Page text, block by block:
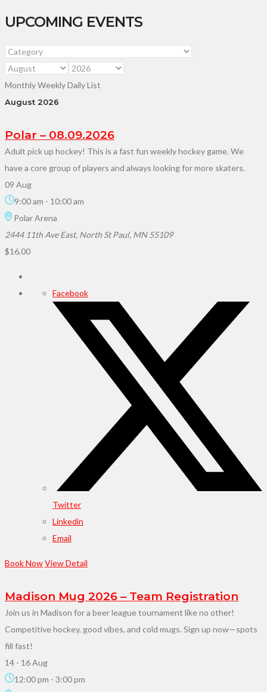
UPCOMING EVENTS
MonthlyWeeklyDailyList
August 2026
Polar – 08.09.2026
Adult pick up hockey! This is a fast fun weekly hockey game. We
have a core group of players and always looking for more skaters.
09 Aug
9:00 am - 10:00 am
Polar Arena
2444 11th Ave East, North St Paul, MN 55109
$16.00
Facebook
Twitter
Linkedin
Email
Book NowView Detail
Madison Mug 2026 – Team Registration
Join us in Madison for a beer league tournament like no other!
Competitive hockey, good vibes, and cold mugs. Sign up now—spots
fill fast!
14 - 16 Aug
12:00 pm - 3:00 pm